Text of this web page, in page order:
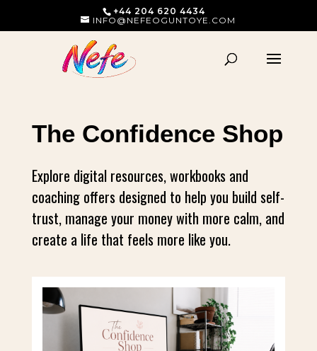
+44 204 620 4434
INFO@NEFEOGUNTOYE.COM
The Confidence Shop
Explore digital resources, workbooks and
coaching offers designed to help you build self-
trust, manage your money with more calm, and
create a life that feels more like you.